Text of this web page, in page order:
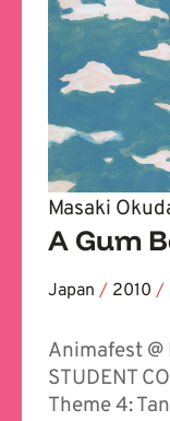
Masaki
A Gum
Japan / 2010 /
Animafest
STUDENT
Theme 4: